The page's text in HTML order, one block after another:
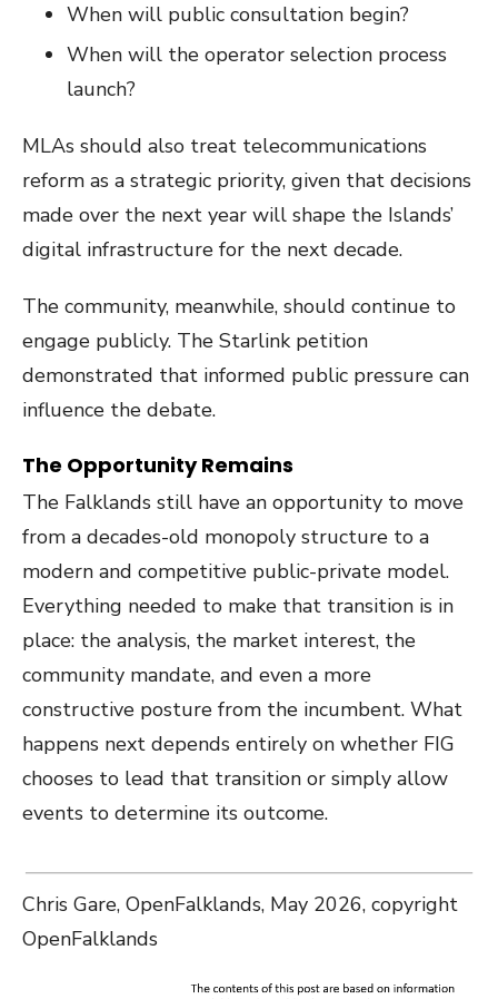
When will public consultation begin?
When will the operator selection process
launch?
MLAs should also treat telecommunications
reform as a strategic priority, given that decisions
made over the next year will shape the Islands’
digital infrastructure for the next decade.
The community, meanwhile, should continue to
engage publicly. The Starlink petition
demonstrated that informed public pressure can
influence the debate.
The Opportunity Remains
The Falklands still have an opportunity to move
from a decades-old monopoly structure to a
modern and competitive public-private model.
Everything needed to make that transition is in
place: the analysis, the market interest, the
community mandate, and even a more
constructive posture from the incumbent. What
happens next depends entirely on whether FIG
chooses to lead that transition or simply allow
events to determine its outcome.
Chris Gare, OpenFalklands, May 2026, copyright
OpenFalklands